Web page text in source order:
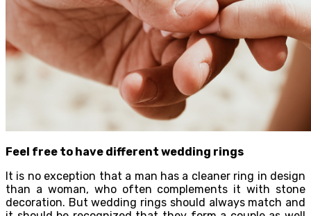
Feel free to have different wedding rings
It is no exception that a man has a cleaner ring in design
than a woman, who often complements it with stone
decoration. But wedding rings should always match and